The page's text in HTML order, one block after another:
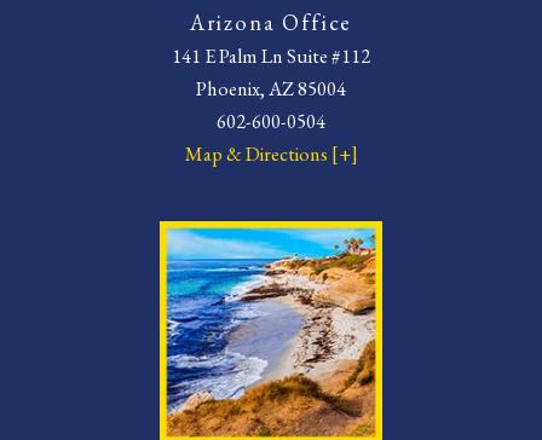
Arizona Office
141 E Palm Ln Suite #112
Phoenix, AZ 85004
602-600-0504
Map & Directions [+]